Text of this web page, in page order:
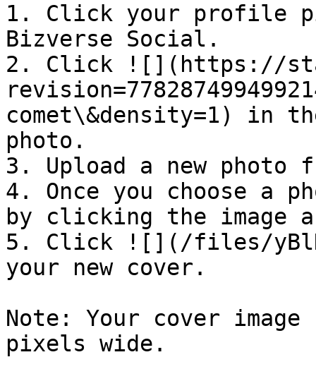
1. Click your profile
Bizverse Social.
2. Click ![](https://
comet\&density=1) in
photo.
3. Upload a new photo
4. Once you choose a
by clicking the image
5. Click ![](/files/
your new cover.
Note: Your cover
pixels wide.